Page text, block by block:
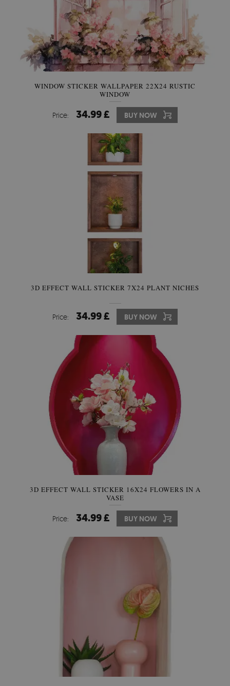
WINDOW STICKER WALLPAPER 22X24 RUSTIC
WINDOW
Price: 34.99 £ BUY NOW
3D EFFECT WALL STICKER 7X24 PLANT NICHES
Price: 34.99 £ BUY NOW
3D EFFECT WALL STICKER 16X24 FLOWERS IN A
VASE
Price: 34.99 £ BUY NOW